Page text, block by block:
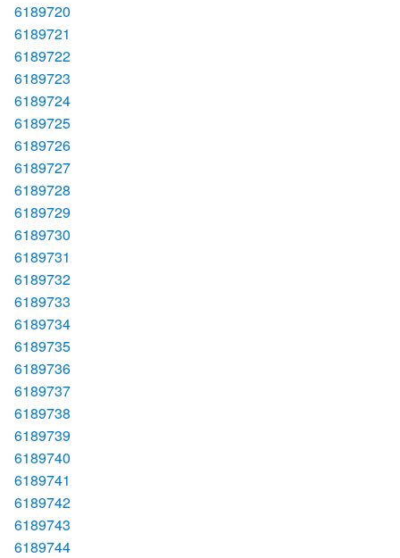
6189720
6189721
6189722
6189723
6189724
6189725
6189726
6189727
6189728
6189729
6189730
6189731
6189732
6189733
6189734
6189735
6189736
6189737
6189738
6189739
6189740
6189741
6189742
6189743
6189744